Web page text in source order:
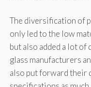
The diversification of
only led to the low
but also added a lot of
glass manufacturers
also put forward their